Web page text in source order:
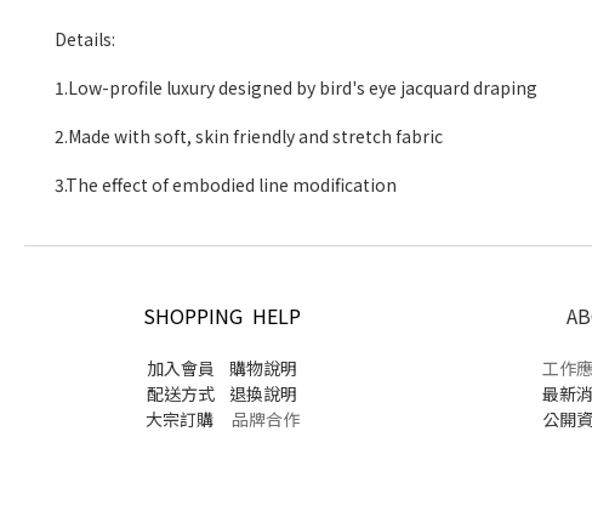
Details:
1.Low-profile luxury designed by bird's eye
2.Made with soft, skin friendly and stretch
3.The effect of embodied line
SHOPPING HELP
加入會員
購物說明
配送方式
退換說明
大宗訂購品牌合作
工作
最新
公開